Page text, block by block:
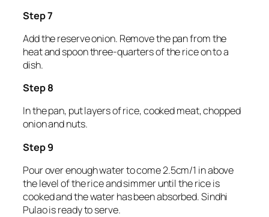
Step 7
Add the reserve onion. Remove the pan from the
heat and spoon three-quarters of the rice on to a
dish.
Step 8
In the pan, put layers of rice, cooked meat, chopped
onion and nuts.
Step 9
Pour over enough water to come 2.5cm/1 in above
the level of the rice and simmer until the rice is
cooked and the water has been absorbed. Sindhi
Pulao is ready to serve.